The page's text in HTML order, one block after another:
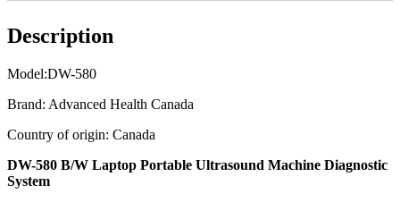
Description
Model:DW-580
Brand: Advanced Health Canada
Country of origin: Canada
DW-580 B/W Laptop Portable Ultrasound Machine Diagnostic
System